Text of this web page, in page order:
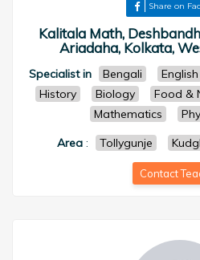
Share on
Kalitala Math,
Ariadaha, Kolkata,
Specialist in Bengali English
History
Biology Food &
Mathematics
Area : Tollygunje
Contact